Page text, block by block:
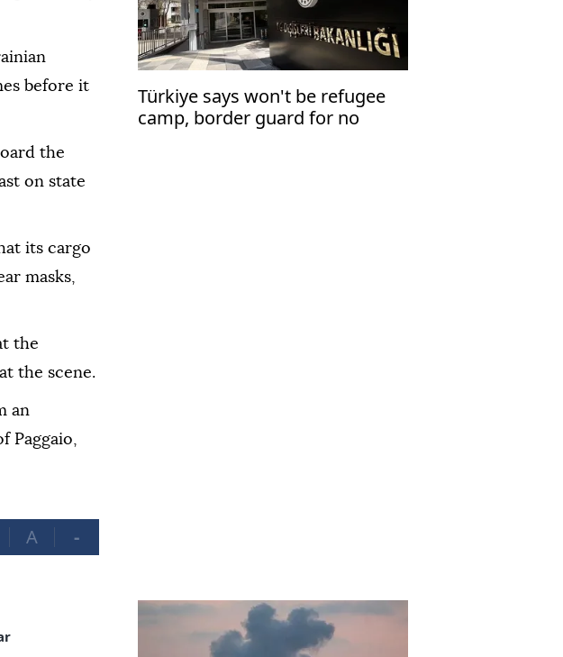
before it
the
on state
its cargo
masks,
the
the scene.
an
Paggaio,
A -
Türkiye says won't be refugee
camp, border guard for no